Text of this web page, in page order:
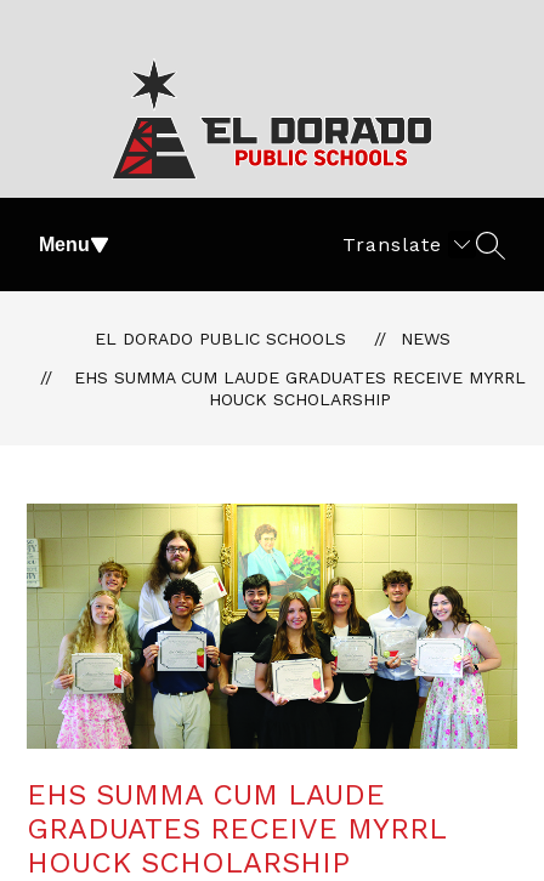
El
Dorado
Schools
#PartOfThePride
Menu Translate
EL DORADO PUBLIC SCHOOLS
NEWS
EHS SUMMA CUM LAUDE GRADUATES RECEIVE MYRRL
HOUCK SCHOLARSHIP
EHS SUMMA CUM LAUDE
GRADUATES RECEIVE MYRRL
HOUCK SCHOLARSHIP